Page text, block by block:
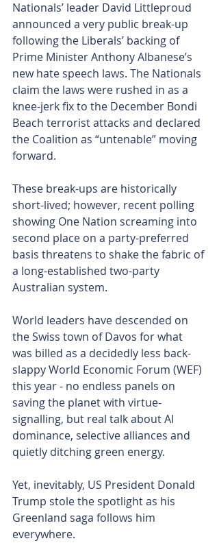
Nationals’ leader David Littleproud
announced a very public break-up
following the Liberals’ backing of
Prime Minister Anthony Albanese’s
new hate speech laws. The Nationals
claim the laws were rushed in as a
knee-jerk fix to the December Bondi
Beach terrorist attacks and declared
the Coalition as “untenable” moving
forward.
These break-ups are historically
short-lived; however, recent polling
showing One Nation screaming into
second place on a party-preferred
basis threatens to shake the fabric of
a long-established two-party
Australian system.
World leaders have descended on
the Swiss town of Davos for what
was billed as a decidedly less back-
slappy World Economic Forum (WEF)
this year - no endless panels on
saving the planet with virtue-
signalling, but real talk about AI
dominance, selective alliances and
quietly ditching green energy.
Yet, inevitably, US President Donald
Trump stole the spotlight as his
Greenland saga follows him
everywhere.